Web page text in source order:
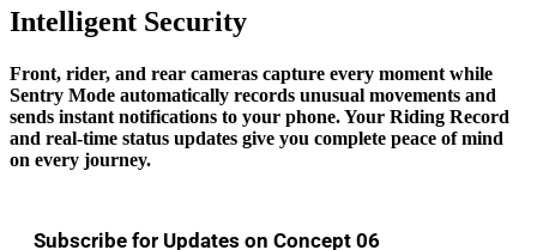
Intelligent Security
Front, rider, and rear cameras capture every moment while
Sentry Mode automatically records unusual movements and
sends instant notifications to your phone. Your Riding Record
and real-time status updates give you complete peace of mind
on every journey.
Subscribe for Updates on Concept 06